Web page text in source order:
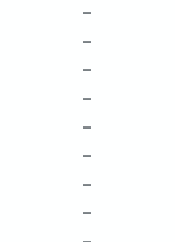
–
–
–
–
–
–
–
–